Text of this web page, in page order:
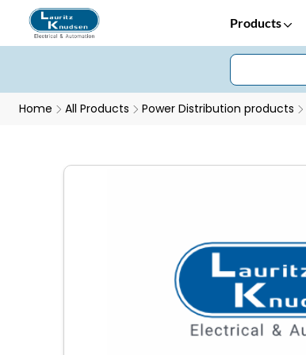
Products
Home All Products Power Distribution products